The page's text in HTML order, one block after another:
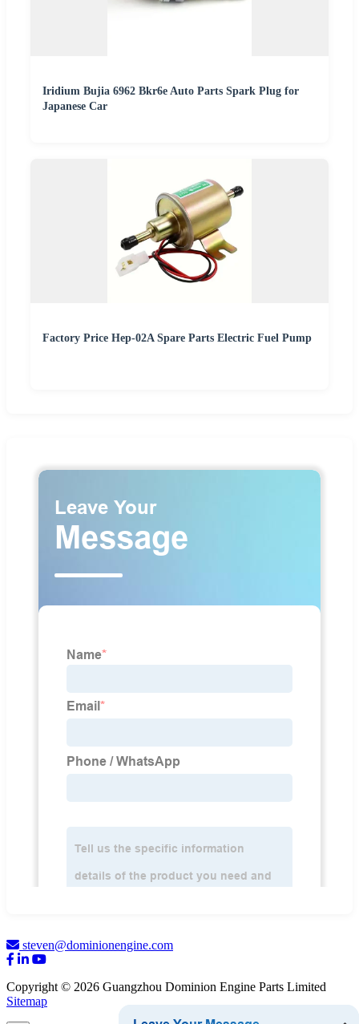
Iridium Bujia 6962 Bkr6e Auto Parts Spark Plug for
Japanese Car
Factory Price Hep-02A Spare Parts Electric Fuel Pump
steven@dominionengine.com
Copyright © 2026 Guangzhou Dominion Engine Parts Limited
Sitemap